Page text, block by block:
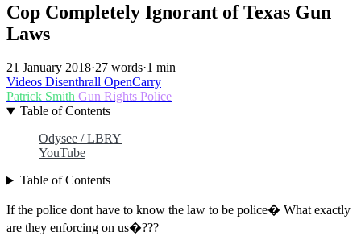
Cop Completely Ignorant of Texas Gun
Laws
21 January 2018·27 words·1 min
Videos Disenthrall OpenCarry
Patrick Smith Gun Rights Police
Table of Contents
Odysee / LBRY
YouTube
Table of Contents
If the police dont have to know the law to be police� What exactly
are they enforcing on us�???